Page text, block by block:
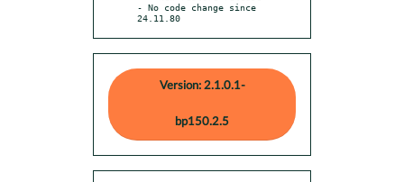
- No code change since
24.11.80
Version: 2.1.0.1-
bp150.2.5